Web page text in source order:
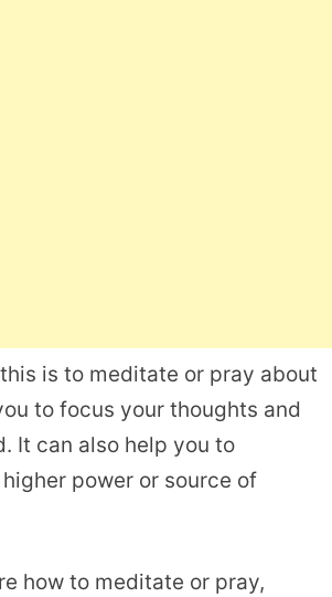
is to meditate or pray about
to focus your thoughts and
It can also help you to
power or source of
how to meditate or pray,